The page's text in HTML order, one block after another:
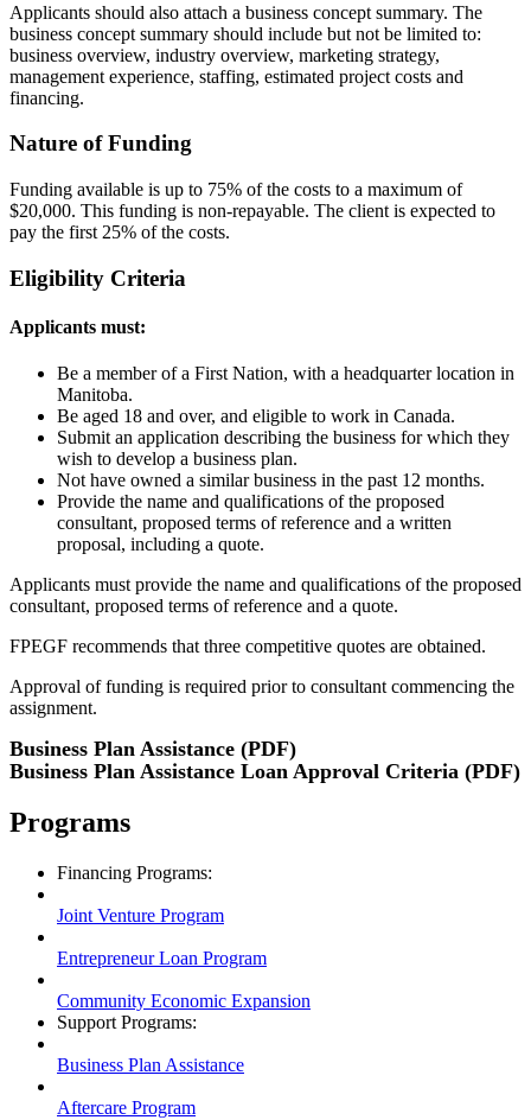
Applicants should also attach a business concept summary. The
business concept summary should include but not be limited to:
business overview, industry overview, marketing strategy,
management experience, staffing, estimated project costs and
financing.
Nature of Funding
Funding available is up to 75% of the costs to a maximum of
$20,000. This funding is non-repayable. The client is expected to
pay the first 25% of the costs.
Eligibility Criteria
Applicants must:
Be a member of a First Nation, with a headquarter location in
Manitoba.
Be aged 18 and over, and eligible to work in Canada.
Submit an application describing the business for which they
wish to develop a business plan.
Not have owned a similar business in the past 12 months.
Provide the name and qualifications of the proposed
consultant, proposed terms of reference and a written
proposal, including a quote.
Applicants must provide the name and qualifications of the proposed
consultant, proposed terms of reference and a quote.
FPEGF recommends that three competitive quotes are obtained.
Approval of funding is required prior to consultant commencing the
assignment.
Business Plan Assistance (PDF)
Business Plan Assistance Loan Approval Criteria (PDF)
Programs
Financing Programs:
Joint Venture Program
Entrepreneur Loan Program
Community Economic Expansion
Support Programs:
Business Plan Assistance
Aftercare Program